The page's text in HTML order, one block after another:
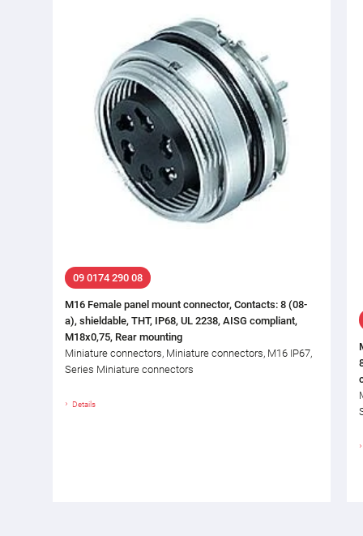
09 0174 290 08
M16 Female panel mount connector, Contacts: 8 (08-
a), shieldable, THT, IP68, UL 2238, AISG compliant,
M18x0,75, Rear mounting
Miniature connectors, Miniature connectors, M16 IP67,
Series Miniature connectors
Details